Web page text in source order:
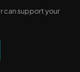
can support your